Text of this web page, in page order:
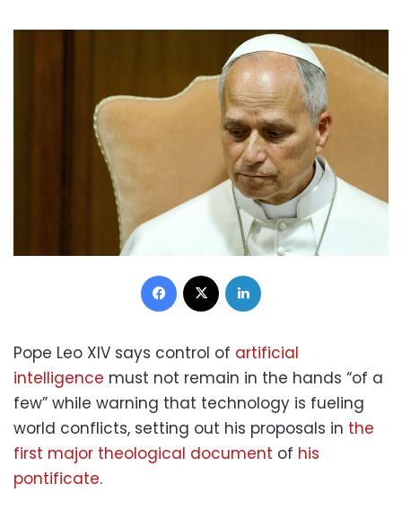
Facebook
Pope Leo XIV says control of artificial
intelligence must not remain in the hands “of a
few” while warning that technology is fueling
world conflicts, setting out his proposals in the
first major theological document of his
pontificate.